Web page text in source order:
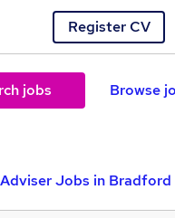
Register CV
jobs Browse
Jobs in Bradford